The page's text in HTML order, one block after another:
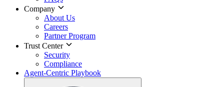
Company
About Us
Careers
Partner Program
Trust Center
Security
Compliance
Agent-Centric Playbook